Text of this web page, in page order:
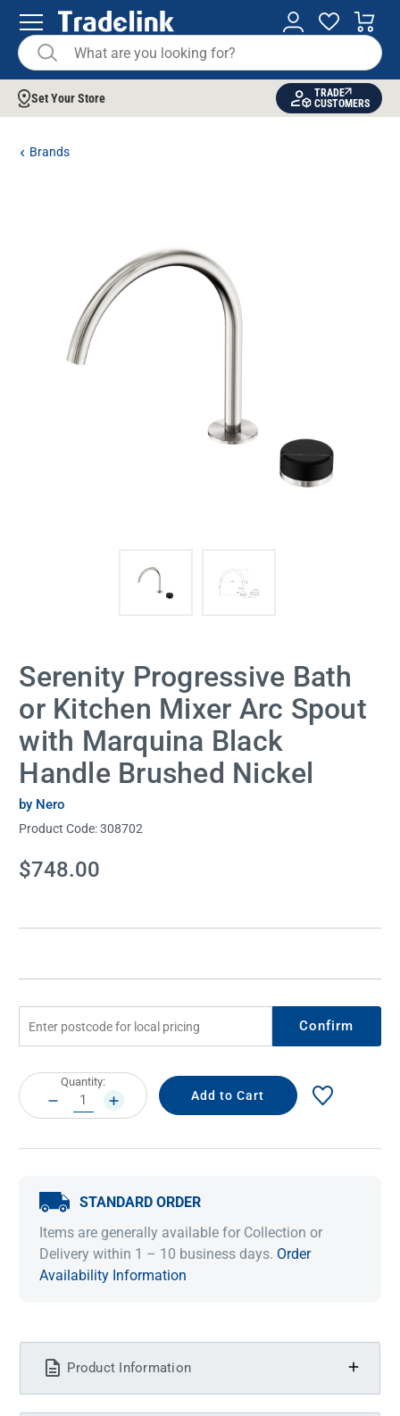
Set Your Store
TRADE
CUSTOMERS
Brands
Serenity Progressive Bath
or Kitchen Mixer Arc Spout
with Marquina Black
Handle Brushed Nickel
by Nero
Product Code:308702
Current
Stock:
$748.00
Confirm
Current
Stock:
Quantity:
DECREASE
QUANTITY:
INCREASE
QUANTITY:
STANDARD ORDER
Items are generally available for Collection or
Delivery within 1 – 10 business days. Order
Availability Information
Product Information